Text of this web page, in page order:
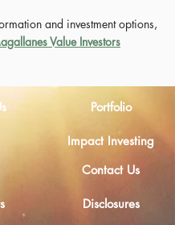
and investment options,
Value Investors
Portfolio
Impact Investing
Contact Us
Disclosures